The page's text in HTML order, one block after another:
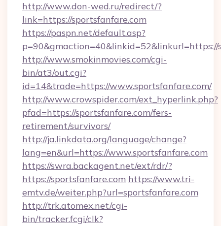
http://www.don-wed.ru/redirect/?
link=https://sportsfanfare.com
https://paspn.net/default.asp?
p=90&gmaction=40&linkid=52&linkurl=https://
http://www.smokinmovies.com/cgi-
bin/at3/out.cgi?
id=14&trade=https://www.sportsfanfare.com/
http://www.crowspider.com/ext_hyperlink.php?
pfad=https://sportsfanfare.com/fers-
retirement/survivors/
http://ja.linkdata.org/language/change?
lang=en&url=https://www.sportsfanfare.com
https://swra.backagent.net/ext/rdr/?
https://sportsfanfare.com https://www.tri-
emtv.de/weiter.php?url=sportsfanfare.com
http://trk.atomex.net/cgi-
bin/tracker.fcgi/clk?